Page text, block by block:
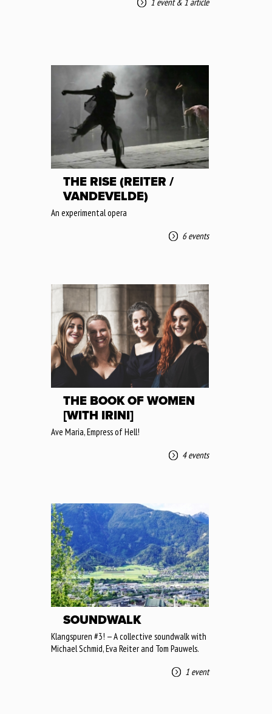
THE RISE (REITER /
VANDEVELDE)
An experimental opera
6 events
THE BOOK OF WOMEN
[WITH IRINI]
Ave Maria, Empress of Hell!
4 events
SOUNDWALK
Klangspuren #3! — A collective soundwalk with
Michael Schmid, Eva Reiter and Tom Pauwels.
1 event